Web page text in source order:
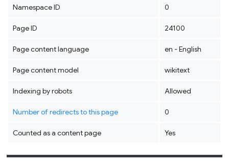
Namespace ID 0
Page ID 24100
Page content language en - English
Page content model wikitext
Indexing by robots Allowed
Number of redirects to this page 0
Counted as a content page Yes